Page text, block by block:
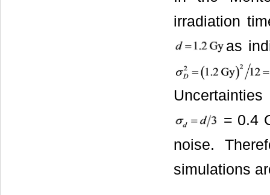
irradiation
as
= 0.4
noise.
simulations